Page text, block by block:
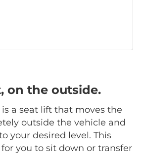
on the outside.
is a seat lift that moves the
outside the vehicle and
your desired level. This
you to sit down or transfer